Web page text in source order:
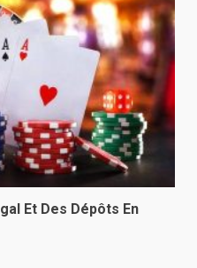
Et Des Dépôts En